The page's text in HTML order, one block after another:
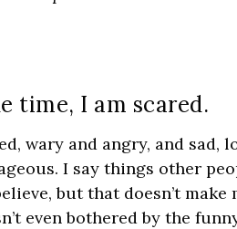
time, I am scared.
wary and angry, and sad,
I say things other
but that doesn’t
even bothered by the